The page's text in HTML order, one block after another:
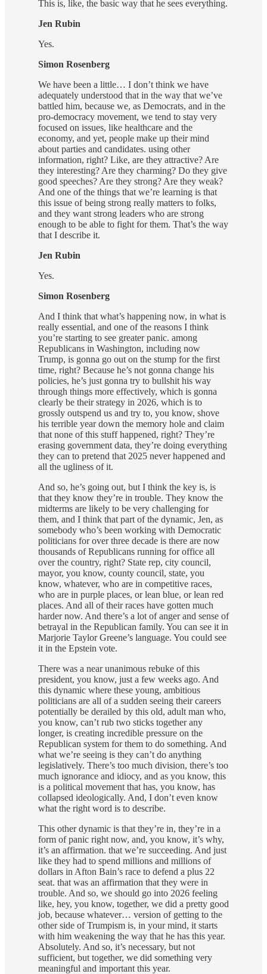
This is, like, the basic way that he sees everything.
Jen Rubin
Yes.
Simon Rosenberg
We have been a little… I don’t think we have
adequately understood that in the way that we’ve
battled him, because we, as Democrats, and in the
pro-democracy movement, we tend to stay very
focused on issues, like healthcare and the
economy, and yet, people make up their mind
about parties and candidates. using other
information, right? Like, are they attractive? Are
they interesting? Are they charming? Do they give
good speeches? Are they strong? Are they weak?
And one of the things that we’re learning is that
this issue of being strong really matters to folks,
and they want strong leaders who are strong
enough to be able to fight for them. That’s the way
that I describe it.
Jen Rubin
Yes.
Simon Rosenberg
And I think that what’s happening now, in what is
really essential, and one of the reasons I think
you’re starting to see greater panic. among
Republicans in Washington, including now
Trump, is gonna go out on the stump for the first
time, right? Because he’s not gonna change his
policies, he’s just gonna try to bullshit his way
through things more effectively, which is gonna
clearly be their strategy in 2026, which is to
grossly outspend us and try to, you know, shove
his terrible year down the memory hole and claim
that none of this stuff happened, right? They’re
erasing government data, they’re doing everything
they can to pretend that 2025 never happened and
all the ugliness of it.
And so, he’s going out, but I think the key is, is
that they know they’re in trouble. They know the
midterms are likely to be very challenging for
them, and I think that part of the dynamic, Jen, as
somebody who’s been working with Democratic
politicians for over three decade is there are now
thousands of Republicans running for office all
over the country, right? State rep, city council,
mayor, you know, county council, state, you
know, whatever, who are in competitive races,
who are in purple places, or lean blue, or lean red
places. And all of their races have gotten much
harder now. And there’s a lot of anger and sense of
betrayal in the Republican family. You can see it in
Marjorie Taylor Greene’s language. You could see
it in the Epstein vote.
There was a near unanimous rebuke of this
president, you know, just a few weeks ago. And
this dynamic where these young, ambitious
politicians are all of a sudden seeing their careers
potentially be derailed by this old, adult man who,
you know, can’t rub two sticks together any
longer, is creating incredible pressure on the
Republican system for them to do something. And
what we’re seeing is they can’t do anything
legislatively. There’s too much division, there’s too
much ignorance and idiocy, and as you know, this
is a political movement that has, you know, has
collapsed ideologically. And, I don’t even know
what the right word is to describe.
This other dynamic is that they’re in, they’re in a
form of panic right now, and, you know, it’s why,
it’s an affirmation. that we’re succeeding. And just
like they had to spend millions and millions of
dollars in Afton Bain’s race to defend a plus 22
seat. that was an affirmation that they were in
trouble. And so, we should go into 2026 feeling
like, hey, you know, together, we did a pretty good
job, because whatever… version of getting to the
other side of Trumpism is, in your mind, it starts
with him weakening the way that he has this year.
Absolutely. And so, it’s necessary, but not
sufficient, but together, we did something very
meaningful and important this year.